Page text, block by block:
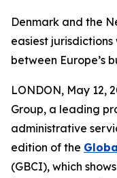
Denmark and the
easiest
between Europe’s
LONDON, May 12,
Group, a leading
administrative
edition of the
(GBCI), which